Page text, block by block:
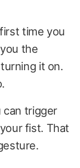
time you
the
it on.
can trigger
fist. That